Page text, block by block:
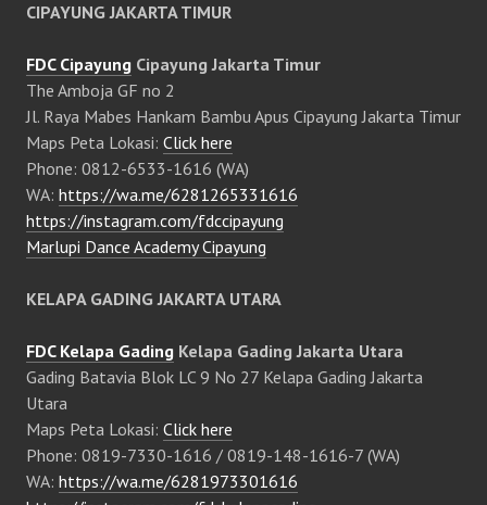
CIPAYUNG JAKARTA TIMUR
FDC Cipayung Cipayung Jakarta Timur
The Amboja GF no 2
Jl. Raya Mabes Hankam Bambu Apus Cipayung Jakarta Timur
Maps Peta Lokasi: Click here
Phone: 0812-6533-1616 (WA)
WA: https://wa.me/6281265331616
https://instagram.com/fdccipayung
Marlupi Dance Academy Cipayung
KELAPA GADING JAKARTA UTARA
FDC Kelapa Gading Kelapa Gading Jakarta Utara
Gading Batavia Blok LC 9 No 27 Kelapa Gading Jakarta
Utara
Maps Peta Lokasi: Click here
Phone: 0819-7330-1616 / 0819-148-1616-7 (WA)
WA: https://wa.me/6281973301616